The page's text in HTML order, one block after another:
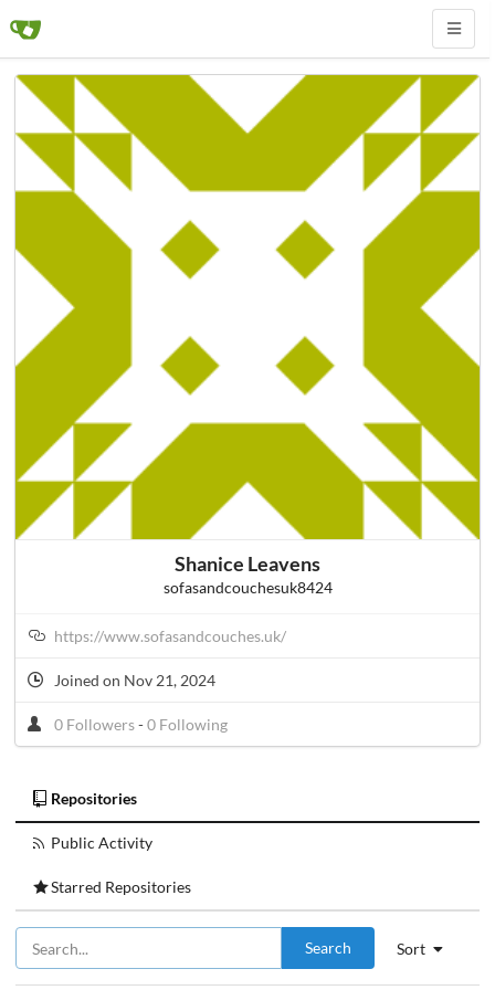
Shanice Leavens
sofasandcouchesuk8424
https://www.sofasandcouches.uk/
Joined on Nov 21, 2024
0 Followers-0 Following
Repositories
Public Activity
Starred Repositories
Sort
Search